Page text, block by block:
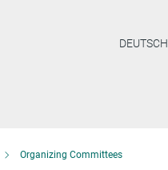
DEUTSCH
Organizing Committees